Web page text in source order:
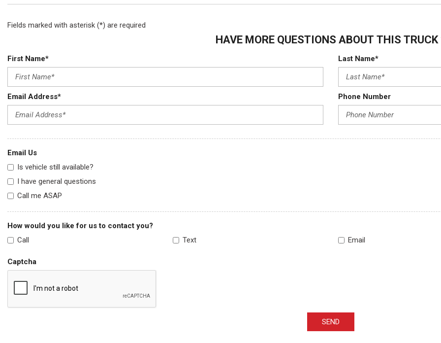
Fields marked with asterisk (*) are required
HAVE MORE QUESTIONS ABOUT THIS TRUCK
First Name* Last Name*
Email Address* Phone Number
Email Us
Is vehicle still available?
I have general questions
Call me ASAP
How would you like for us to contact you?
Call
Text Email
Captcha
SEND